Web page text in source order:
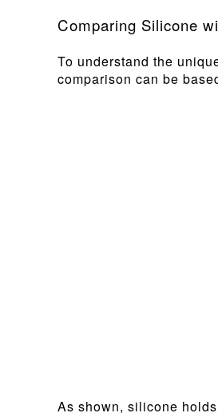
Comparing Silicone
To understand the
comparison can be
As shown, silicone